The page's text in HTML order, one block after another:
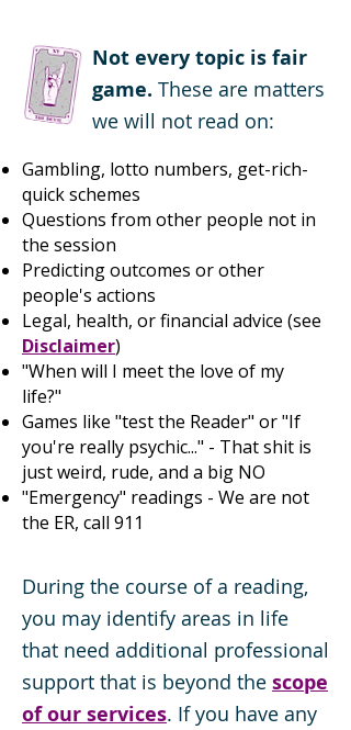
Not every topic is fair
game. These are matters
we will not read on:
Gambling, lotto numbers, get-rich-
quick schemes
Questions from other people not in
the session
Predicting outcomes or other
people's actions
Legal, health, or financial advice (see
Disclaimer)
"When will I meet the love of my
life?"
​Games like "test the Reader" or "If
you're really psychic..." - That shit is
just weird, rude, and a big NO
"Emergency" readings - We are not
the ER, call 911
During the course of a reading,
you may identify areas in life
that need additional professional
support that is beyond the scope
of our services. If you have any